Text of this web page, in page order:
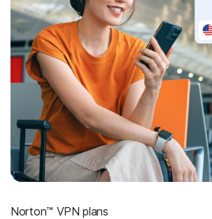
Norton™ VPN plans